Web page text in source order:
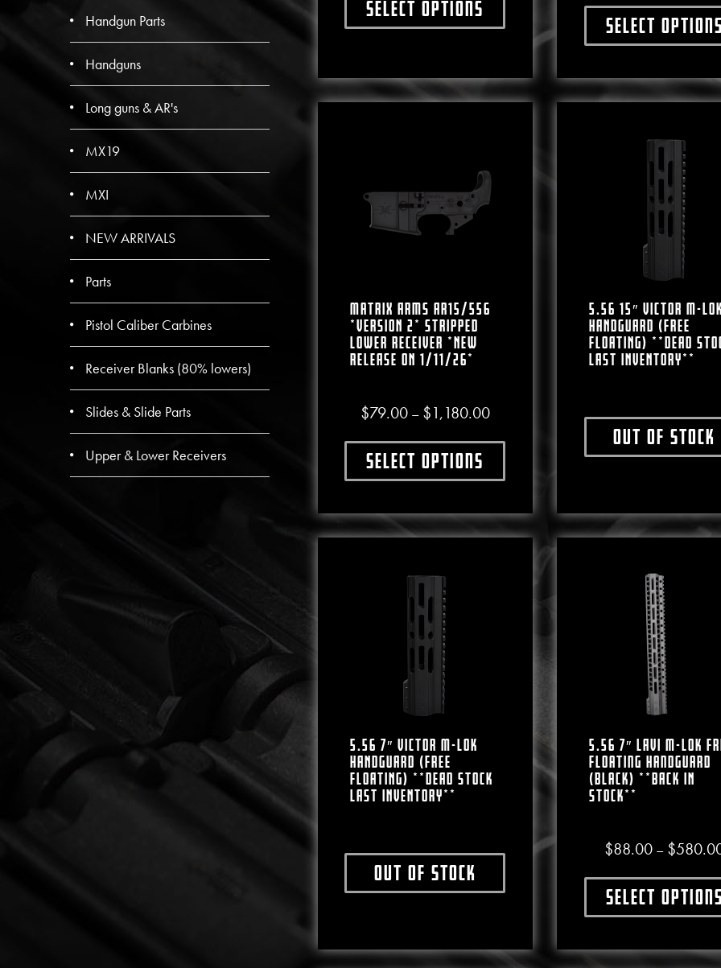
Select optionsThis product has multiple variants. The options may
Select options
This
Matrix Arms AR15/556
*VERSION 2* Stripped
Lower Receiver *NEW
RELEASE ON 1/11/26*
$79.00 – $1,180.00Price range: $79.00 through $1,180.00
Select optionsThis product has multiple variants. The options may be
5.56 15″ VICTOR M-LOK
HANDGUARD (FREE
FLOATING) **DEAD
LAST INVENTORY**
Out of stock
This
5.56 7″ VICTOR M-LOK
HANDGUARD (FREE
FLOATING) **DEAD STOCK
LAST INVENTORY**
Out of stockThis product has multiple variants. The options may
5.56 7″ LAVI M-LOK
Floating Handguard
(Black) **BACK IN
STOCK**
$88.00 – $
Select options
This
Handgun Parts
Handguns
Long guns & AR's
MX19
MXI
NEW ARRIVALS
Parts
Pistol Caliber Carbines
Receiver Blanks (80% lowers)
Slides & Slide Parts
Upper & Lower Receivers